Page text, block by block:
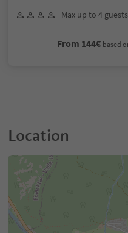
Max up to 4 guests
From 144€ based
Location